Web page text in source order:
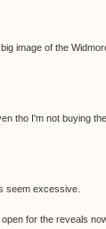
image of the
tho I'm not buying
seem excessive.
for the reveals